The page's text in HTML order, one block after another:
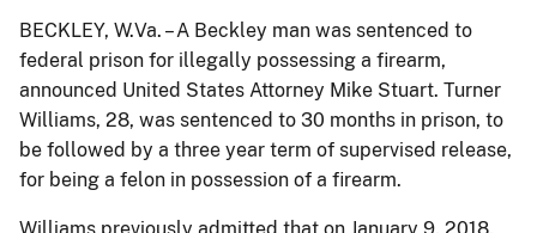
BECKLEY, W.Va. – A Beckley man was sentenced to
federal prison for illegally possessing a firearm,
announced United States Attorney Mike Stuart. Turner
Williams, 28, was sentenced to 30 months in prison, to
be followed by a three year term of supervised release,
for being a felon in possession of a firearm.